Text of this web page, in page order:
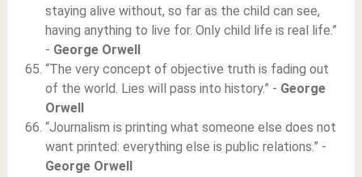
staying alive without, so far as the child can see,
having anything to live for. Only child life is real life.”
- George Orwell
“The very concept of objective truth is fading out
of the world. Lies will pass into history.” - George
Orwell
“Journalism is printing what someone else does not
want printed: everything else is public relations.” -
George Orwell